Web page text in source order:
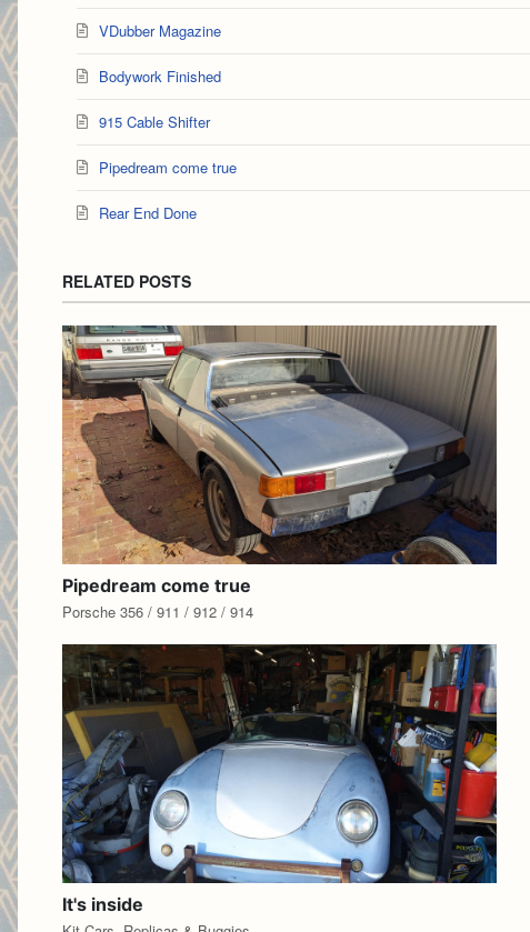
VDubber Magazine
Bodywork Finished
915 Cable Shifter
Pipedream come true
Rear End Done
RELATED POSTS
Pipedream come true
Porsche 356 / 911 / 912 / 914
It's inside